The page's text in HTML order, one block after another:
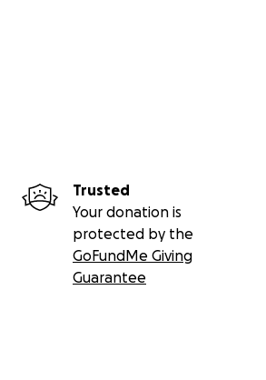
Trusted
Your donation is
protected by the
GoFundMe Giving
Guarantee